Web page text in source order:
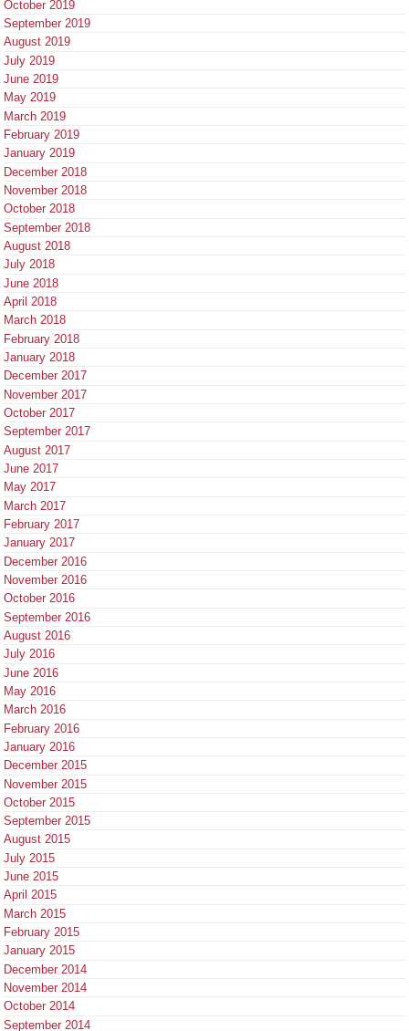
October 2019
September 2019
August 2019
July 2019
June 2019
May 2019
March 2019
February 2019
January 2019
December 2018
November 2018
October 2018
September 2018
August 2018
July 2018
June 2018
April 2018
March 2018
February 2018
January 2018
December 2017
November 2017
October 2017
September 2017
August 2017
June 2017
May 2017
March 2017
February 2017
January 2017
December 2016
November 2016
October 2016
September 2016
August 2016
July 2016
June 2016
May 2016
March 2016
February 2016
January 2016
December 2015
November 2015
October 2015
September 2015
August 2015
July 2015
June 2015
April 2015
March 2015
February 2015
January 2015
December 2014
November 2014
October 2014
September 2014